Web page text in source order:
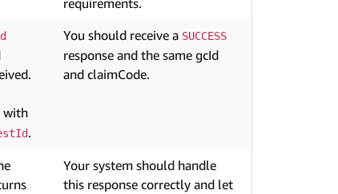
requirements.
with
.
You should receive a SUCCESS
response and the same gcId
and claimCode.
Your system should handle
this response correctly and let